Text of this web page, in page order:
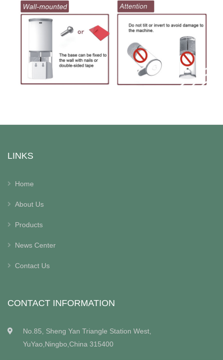
LINKS
Home
About Us
Products
News Center
Contact Us
CONTACT INFORMATION
No.85, Sheng Yan Triangle Station West,
YuYao,Ningbo,China 315400